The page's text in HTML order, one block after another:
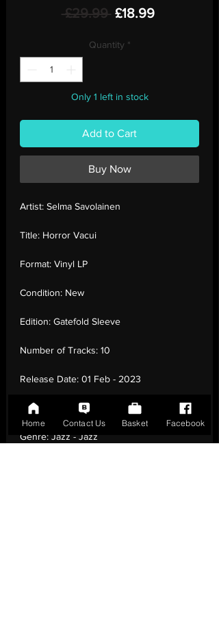
£29.99 Regular
£18.99Sale
Quantity *
Only 1 left in stock
Add to Cart
Buy Now
Artist: Selma Savolainen
Title: Horror Vacui
Format: Vinyl LP
Condition: New
Edition: Gatefold Sleeve
Number of Tracks: 10
Release Date: 01 Feb - 2023
Record Label: Whirlwind Recordings
Genre: Jazz - Jazz
Home Contact Us Basket Facebook